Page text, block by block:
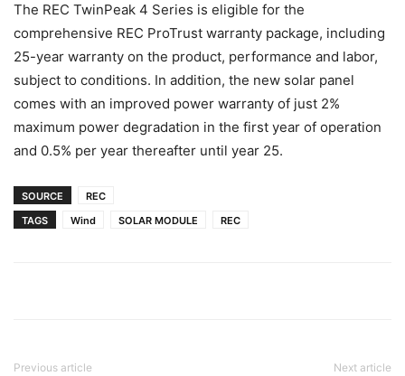
The REC TwinPeak 4 Series is eligible for the
comprehensive REC ProTrust warranty package, including
25-year warranty on the product, performance and labor,
subject to conditions. In addition, the new solar panel
comes with an improved power warranty of just 2%
maximum power degradation in the first year of operation
and 0.5% per year thereafter until year 25.
SOURCE
REC
TAGS
Wind SOLAR MODULE REC
Previous article Next article